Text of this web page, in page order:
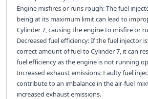
Engine misfires or runs rough: The fuel
being at its maximum limit can lead to
Cylinder 7, causing the engine to misfire or
Decreased fuel efficiency: If the fuel injector
correct amount of fuel to Cylinder 7, it can
fuel efficiency as the engine is not running
Increased exhaust emissions: Faulty fuel
contribute to an imbalance in the air-fuel
increased exhaust emissions.